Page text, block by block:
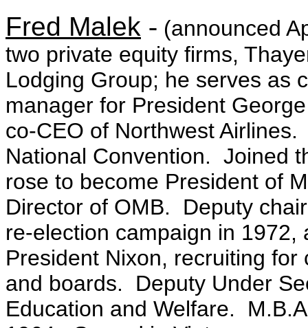
Fred Malek - (announced
two private equity firms,
Lodging Group; he serves as
manager for President
co-CEO of Northwest
National Convention. Joined
rose to become President of
Director of OMB. Deputy
re-election campaign in
President Nixon, recruiting
and boards. Deputy Under
Education and Welfare.